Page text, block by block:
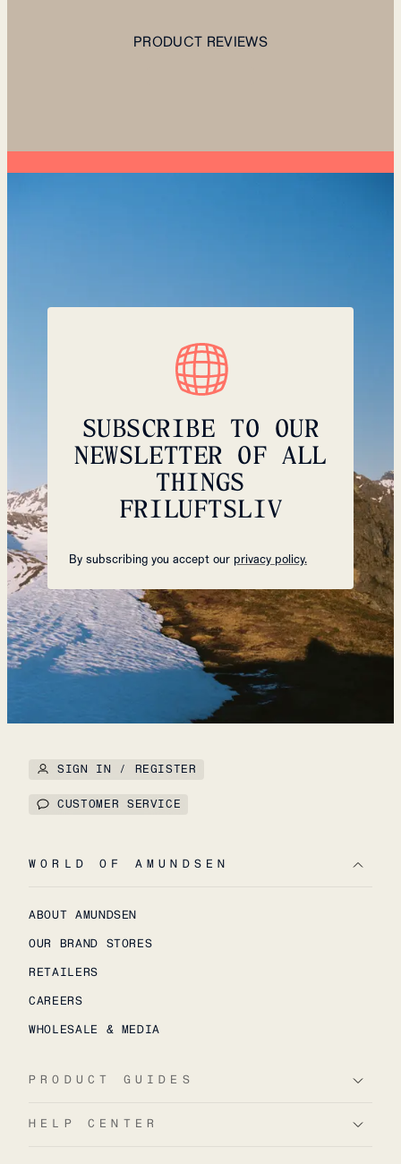
PRODUCT REVIEWS
SUBSCRIBE TO OUR
NEWSLETTER OF ALL
THINGS
FRILUFTSLIV
By subscribing you accept our privacy policy.
SIGN IN / REGISTER
CUSTOMER SERVICE
WORLD OF AMUNDSEN
ABOUT AMUNDSEN
OUR BRAND STORES
RETAILERS
CAREERS
WHOLESALE & MEDIA
PRODUCT GUIDES
HELP CENTER